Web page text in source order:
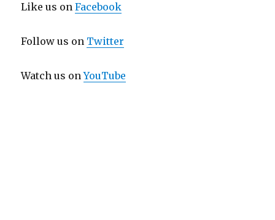
Like us onFacebook
Follow us on Twitter
Watch us onYouTube